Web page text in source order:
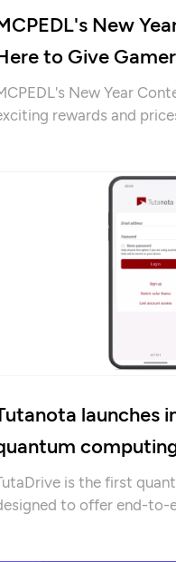
New
to Give
Exciting Prices
New Year
rewards and
launches
Drive
is the first
to offer end-to-